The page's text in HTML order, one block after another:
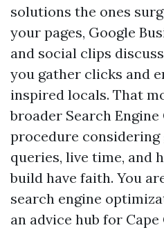
solutions the ones
your pages, Google
and social clips
you gather clicks and
inspired locals. That
broader Search
procedure
queries, live time, and
build have faith. You
search engine
an advice hub for Cape